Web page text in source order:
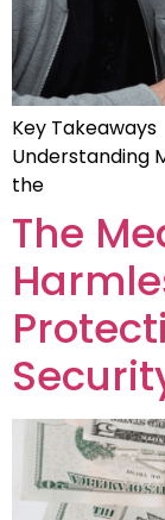
Key Takeaways
Understanding
the
The